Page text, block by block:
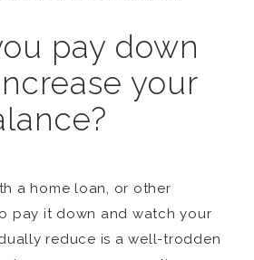
pay down
your
a home loan, or other
pay it down and watch your
reduce is a well-trodden